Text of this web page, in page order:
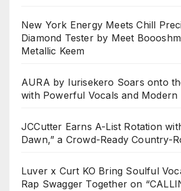
New York Energy Meets Chill
Diamond Tester by Meet
Metallic Keem
AURA by Iurisekero Soars onto
with Powerful Vocals and Modern
JCCutter Earns A-List Rotation
Dawn,” a Crowd-Ready Country-
Luver x Curt KO Bring Soulful
Rap Swagger Together on